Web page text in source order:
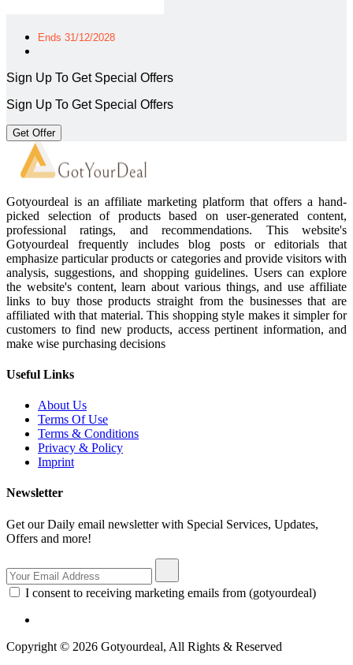
Ends 31/12/2028
Sign Up To Get Special Offers
Sign Up To Get Special Offers
Get Offer
Gotyourdeal is an affiliate marketing platform that offers a hand-
picked selection of products based on user-generated content,
professional ratings, and recommendations. This website's
Gotyourdeal frequently includes blog posts or editorials that
emphasize particular products or categories and provide visitors with
analysis, suggestions, and shopping guidelines. Users can explore
the website's content, learn about various things, and use affiliate
links to buy those products straight from the businesses that are
affiliated with that material. This shopping style makes it simpler for
customers to find new products, access pertinent information, and
make wise purchasing decisions
Useful Links
About Us
Terms Of Use
Terms & Conditions
Privacy & Policy
Imprint
Newsletter
Get our Daily email newsletter with Special Services, Updates,
Offers and more!
I consent to receiving marketing emails from (gotyourdeal)
Copyright © 2026 Gotyourdeal, All Rights & Reserved